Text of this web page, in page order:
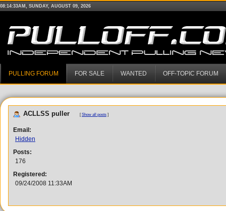
08:14:33AM, SUNDAY, AUGUST 09, 2026
PULLING FORUM FOR SALE WANTED OFF-TOPIC FORUM
ACLLSS puller [ Show all posts ]
Email:
Hidden
Posts:
176
Registered:
09/24/2008 11:33AM